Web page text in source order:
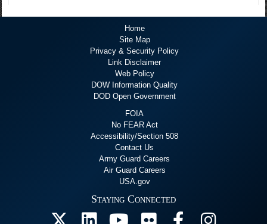
Home
Site Map
Privacy & Security Policy
Link Disclaimer
Web Policy
DOW Information Quality
DOD Open Government
FOIA
No FEAR Act
Accessibility/Section 508
Contact Us
Army Guard Careers
Air Guard Careers
USA.gov
Staying Connected